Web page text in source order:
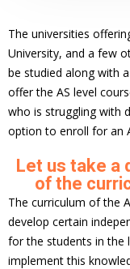
The universities
University, and a few
be studied along with
offer the AS level
who is struggling with
option to enroll for an
Let us take a
of the
The curriculum of the
develop certain
for the students in the
implement this